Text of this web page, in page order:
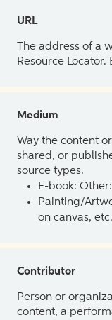
URL
The address of a
Resource
Medium
Way the content
shared, or
source types.
E-book:
Painting/
on canvas, etc.
Contributor
Person or
content, a